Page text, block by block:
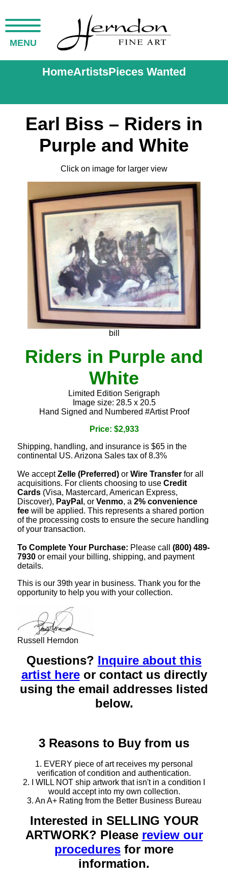
MENU
HomeArtistsPieces Wanted
Earl Biss – Riders in
Purple and White
Click on image for larger view
bill
Riders in Purple and
White
Limited Edition Serigraph
Image size: 28.5 x 20.5
Hand Signed and Numbered #Artist Proof
Price: $2,933
Shipping, handling, and insurance is $65 in the
continental US. Arizona Sales tax of 8.3%
We acceptZelle (Preferred) or Wire Transfer for all
acquisitions. For clients choosing to use Credit
Cards (Visa, Mastercard, American Express,
Discover), PayPal , or Venmo, a 2% convenience
fee will be applied. This represents a shared portion
of the processing costs to ensure the secure handling
of your transaction.
To Complete Your Purchase: Please call (800) 489-
7930 or email your billing, shipping, and payment
details.
This is our 39th year in business. Thank you for the
opportunity to help you with your collection.
Russell Herndon
Questions? Inquire about this
artist hereor contact us directly
using the email addresses listed
below.
3 Reasons to Buy from us
1. EVERY piece of art receives my personal
verification of condition and authentication.
2. I WILL NOT ship artwork that isn't in a condition I
would accept into my own collection.
3. An A+ Rating from the Better Business Bureau
Interested in SELLING YOUR
ARTWORK? Please review our
procedures for more
information.